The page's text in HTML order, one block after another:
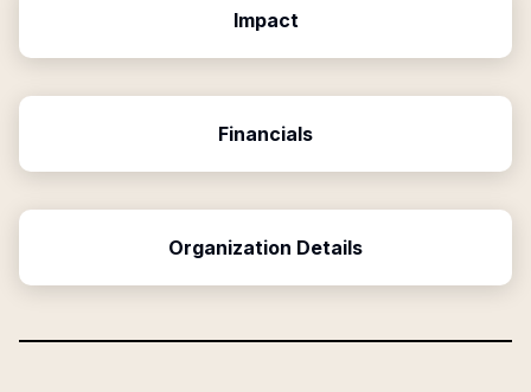
Impact
Financials
Organization Details